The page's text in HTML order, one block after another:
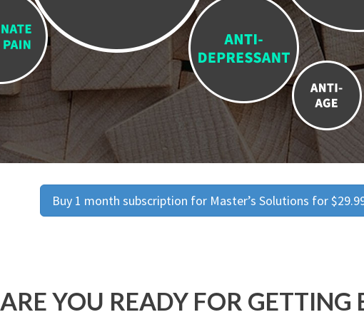
Buy 1 month subscription for Master’s Solutions for
ARE YOU READY FOR GETTING